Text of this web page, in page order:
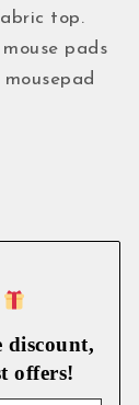
top.
pads
discount,
offers!